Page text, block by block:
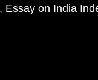
Essay on India